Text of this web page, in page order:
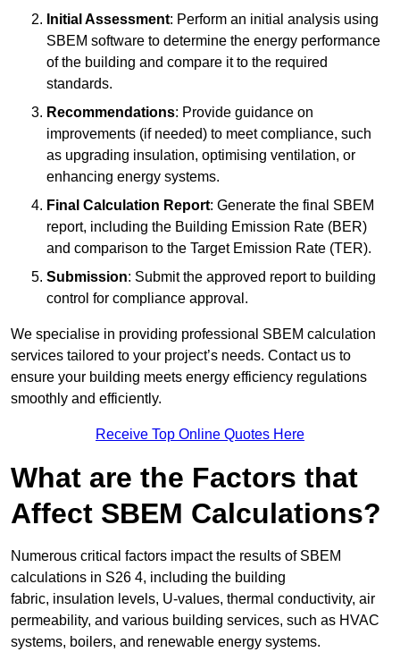
Initial Assessment: Perform an initial analysis using
SBEM software to determine the energy performance
of the building and compare it to the required
standards.
Recommendations: Provide guidance on
improvements (if needed) to meet compliance, such
as upgrading insulation, optimising ventilation, or
enhancing energy systems.
Final Calculation Report: Generate the final SBEM
report, including the Building Emission Rate (BER)
and comparison to the Target Emission Rate (TER).
Submission: Submit the approved report to building
control for compliance approval.
We specialise in providing professional SBEM calculation
services tailored to your project’s needs. Contact us to
ensure your building meets energy efficiency regulations
smoothly and efficiently.
Receive Top Online Quotes Here
What are the Factors that
Affect SBEM Calculations?
Numerous critical factors impact the results of SBEM
calculations in S26 4, including the building
fabric, insulation levels, U-values, thermal conductivity, air
permeability, and various building services, such as HVAC
systems, boilers, and renewable energy systems.